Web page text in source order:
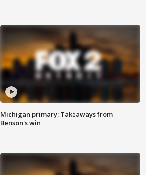
Michigan primary: Takeaways from
Benson's win